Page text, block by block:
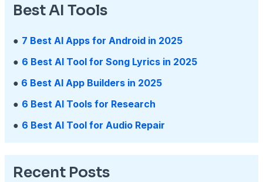
Best AI Tools
● 7 Best AI Apps for Android in 2025
● 6 Best AI Tool for Song Lyrics in 2025
● 6 Best AI App Builders in 2025
● 6 Best AI Tools for Research
● 6 Best AI Tool for Audio Repair
Recent Posts